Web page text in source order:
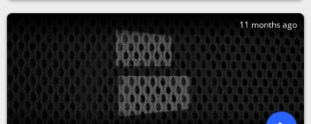
11 months ago